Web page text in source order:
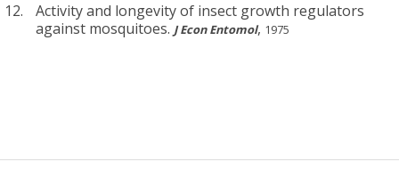
Activity and longevity of insect growth regulators
against mosquitoes. J Econ Entomol, 1975